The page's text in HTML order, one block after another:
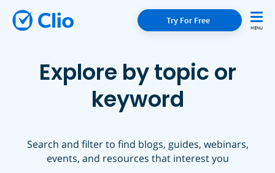
Try For Free
Explore by topic or
keyword
Search and filter to find blogs, guides, webinars,
events, and resources that interest you